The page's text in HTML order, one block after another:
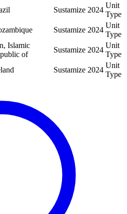
Sustamize 2024
Unit
Type
Sustamize 2024
Unit
Type
Islamic
of
Sustamize 2024
Unit
Type
Sustamize 2024
Unit
Type